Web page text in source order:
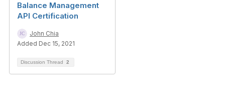
Balance Management
API Certification
John Chia
Added Dec 15, 2021
Discussion Thread 2